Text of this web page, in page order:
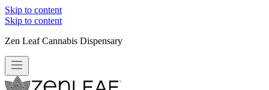
Skip to content
Skip to content
Zen Leaf Cannabis Dispensary